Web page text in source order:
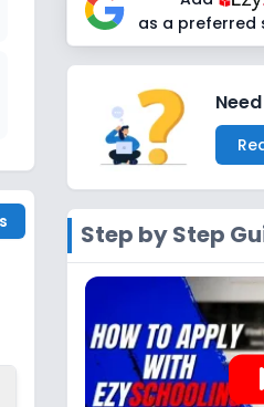
as a preferred
Step by Step